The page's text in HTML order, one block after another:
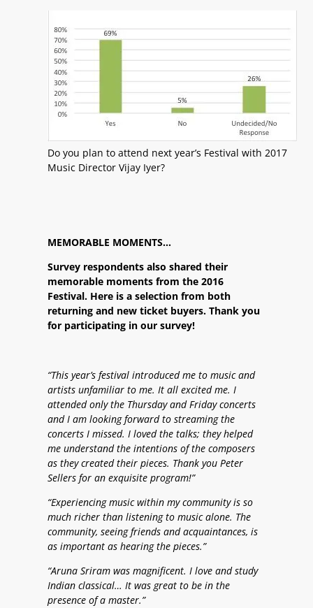
Do you plan to attend next year’s Festival with 2017
Music Director Vijay Iyer?
MEMORABLE MOMENTS…
Survey respondents also shared their
memorable moments from the 2016
Festival. Here is a selection from both
returning and new ticket buyers. Thank you
for participating in our survey!
“This year’s festival introduced me to music and
artists unfamiliar to me. It all excited me. I
attended only the Thursday and Friday concerts
and I am looking forward to streaming the
concerts I missed. I loved the talks; they helped
me understand the intentions of the composers
as they created their pieces. Thank you Peter
Sellers for an exquisite program!”
“Experiencing music within my community is so
much richer than listening to music alone. The
community, seeing friends and acquaintances, is
as important as hearing the pieces.”
“Aruna Sriram was magnificent. I love and study
Indian classical… It was great to be in the
presence of a master.”